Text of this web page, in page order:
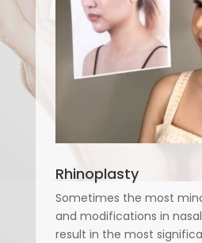
Rhinoplasty
Sometimes the most
and modifications in
result in the most